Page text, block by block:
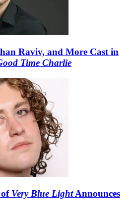
Raviv, and More Cast in
Time Charlie
Very Blue LightAnnounces